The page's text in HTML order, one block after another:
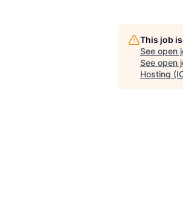
This job
See open
See open
Hosting